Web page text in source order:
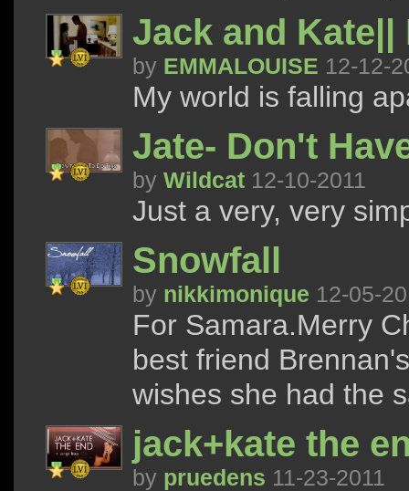
Jack and
by EMMALOUISE 12-12-
My world is falling
Jate- Don't
by Wildcat 12-10-2011
Just a very, very
Snowfall
by nikkimonique 12-05-
For Samara.Merry
best friend
wishes she had the
jack+kate the
by pruedens 11-23-2011